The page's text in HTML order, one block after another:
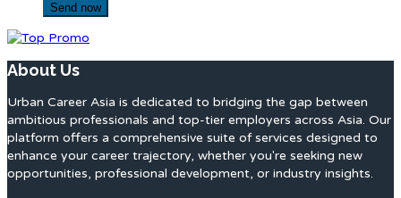
About Us
Urban Career Asia is dedicated to bridging the gap between
ambitious professionals and top-tier employers across Asia. Our
platform offers a comprehensive suite of services designed to
enhance your career trajectory, whether you're seeking new
opportunities, professional development, or industry insights.